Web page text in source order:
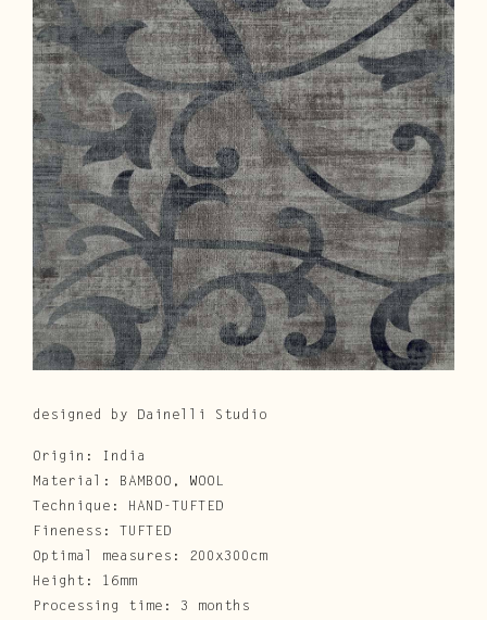
Cura e Manutenzione
Customer Service
Downloads
Area Riservata
IT | EN
designed by Dainelli Studio
Origin: India
Material: BAMBOO, WOOL
Technique: HAND-TUFTED
Fineness: TUFTED
Optimal measures: 200x300cm
Height: 16mm
Processing time: 3 months